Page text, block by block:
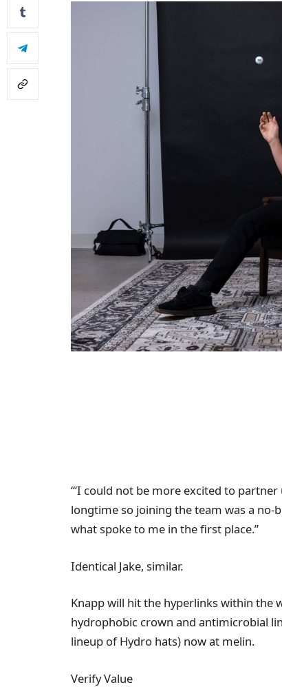
“‘I could not be more excited to
longtime so joining the team was a no-
what spoke to me in the first place.”
Identical Jake, similar.
Knapp will hit the hyperlinks within the
hydrophobic crown and antimicrobial
lineup of Hydro hats) now at melin.
Verify Value